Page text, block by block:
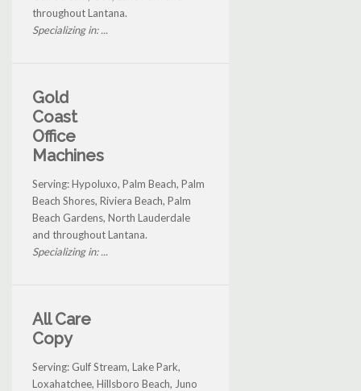
throughout Lantana.
Specializing in: ...
Gold
Coast
Office
Machines
Serving: Hypoluxo, Palm Beach, Palm
Beach Shores, Riviera Beach, Palm
Beach Gardens, North Lauderdale
and throughout Lantana.
Specializing in: ...
All Care
Copy
Serving: Gulf Stream, Lake Park,
Loxahatchee, Hillsboro Beach, Juno